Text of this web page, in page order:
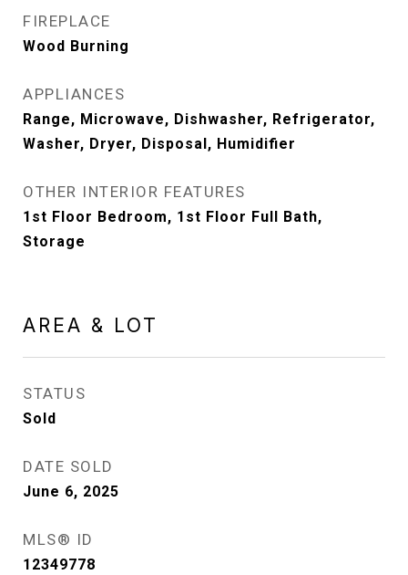
FIREPLACE
Wood Burning
APPLIANCES
Range, Microwave, Dishwasher, Refrigerator,
Washer, Dryer, Disposal, Humidifier
OTHER INTERIOR FEATURES
1st Floor Bedroom, 1st Floor Full Bath,
Storage
AREA & LOT
STATUS
Sold
DATE SOLD
June 6, 2025
MLS® ID
12349778